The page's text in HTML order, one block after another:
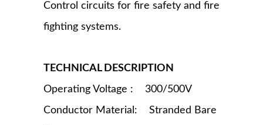
Control circuits for fire safety and fire
fighting systems.
TECHNICAL DESCRIPTION
Operating Voltage : 300/500V
Conductor Material: Stranded Bare